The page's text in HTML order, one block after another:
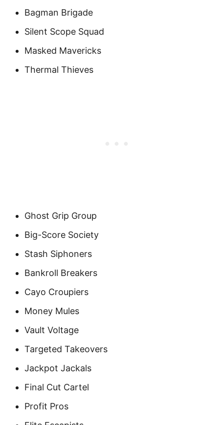
Bagman Brigade
Silent Scope Squad
Masked Mavericks
Thermal Thieves
Ghost Grip Group
Big-Score Society
Stash Siphoners
Bankroll Breakers
Cayo Croupiers
Money Mules
Vault Voltage
Targeted Takeovers
Jackpot Jackals
Final Cut Cartel
Profit Pros